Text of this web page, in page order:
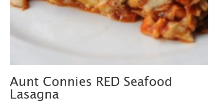
Aunt Connies RED Seafood
Lasagna